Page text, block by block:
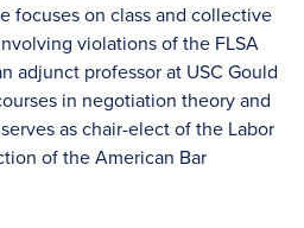
focuses on class and collective
violations of the FLSA
adjunct professor at USC Gould
in negotiation theory and
as chair-elect of the Labor
of the American Bar